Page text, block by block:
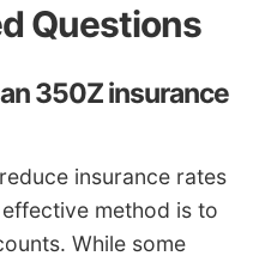
Questions
350Z insurance
insurance rates
method is to
While some